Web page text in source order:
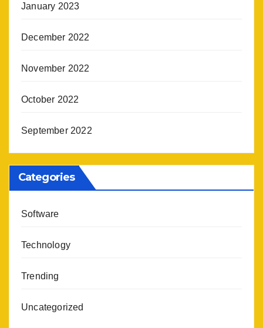
January 2023
December 2022
November 2022
October 2022
September 2022
Categories
Software
Technology
Trending
Uncategorized